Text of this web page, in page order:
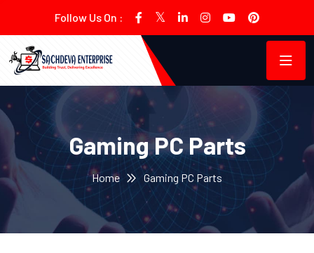
Follow Us On :
Gaming PC Parts
Home Gaming PC Parts